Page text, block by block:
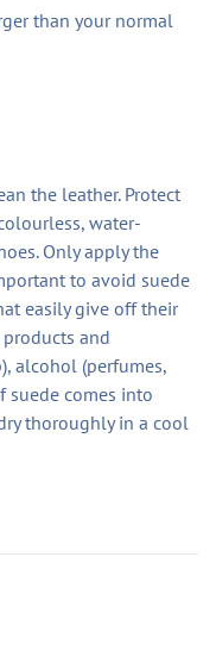
than your normal
the leather. Protect
water-
Only apply the
to avoid suede
easily give off their
and
alcohol (perfumes,
suede comes into
thoroughly in a cool